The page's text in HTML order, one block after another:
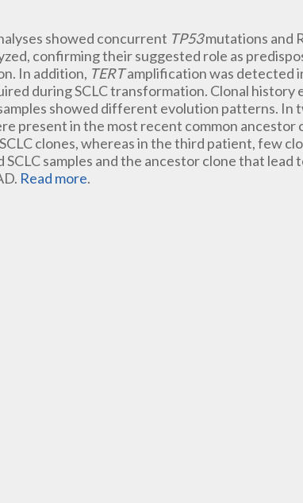
showed concurrent TP53mutations and
confirming their suggested role as
In addition, TERTamplification was detected
during SCLC transformation. Clonal
showed different evolution patterns. In
present in the most recent common ancestor
clones, whereas in the third patient, few
SCLC samples and the ancestor clone that
Read more.